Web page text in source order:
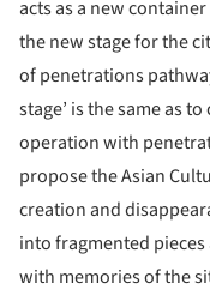
acts as a new
the new stage for the
of penetrations
stage’ is the same as
operation with
propose the Asian
creation and
into fragmented
with memories of the